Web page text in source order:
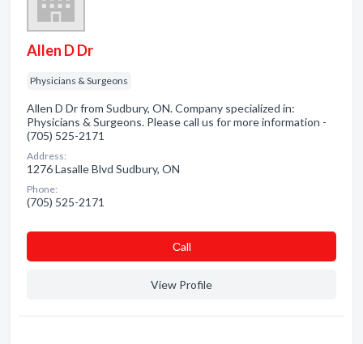
Allen D Dr
Physicians & Surgeons
Allen D Dr from Sudbury, ON. Company specialized in:
Physicians & Surgeons. Please call us for more information -
(705) 525-2171
Address:
1276 Lasalle Blvd Sudbury, ON
Phone:
(705) 525-2171
Сall
View Profile